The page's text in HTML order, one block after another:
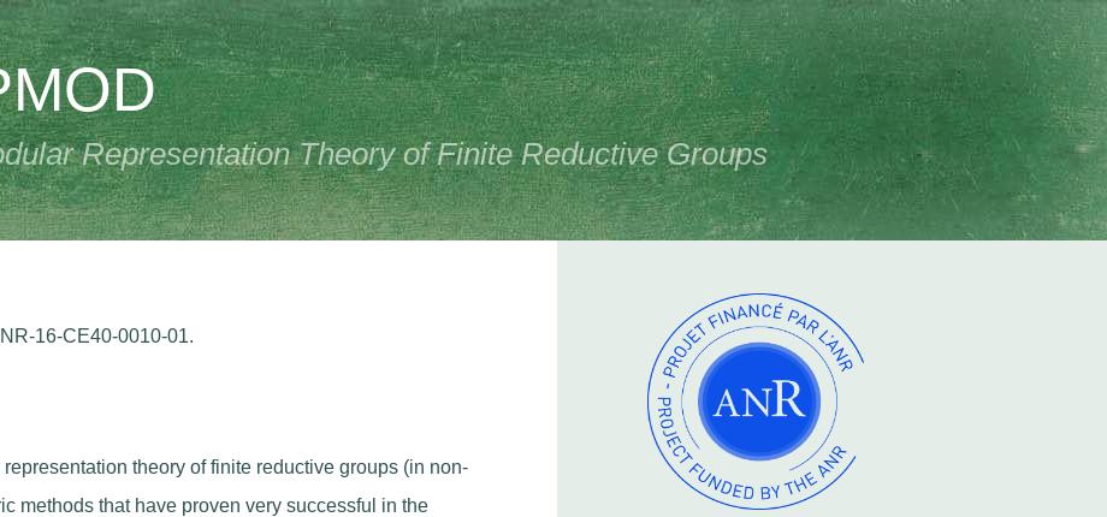
Representation Theory of Finite Reductive Groups
16-CE40-0010-01.
theory of finite reductive groups (in non-
methods that have proven very successful in the